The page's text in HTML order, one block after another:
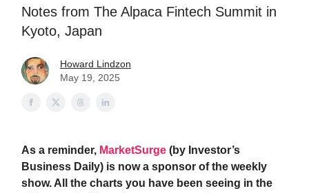
Notes from The Alpaca Fintech Summit in
Kyoto, Japan
Howard Lindzon
May 19, 2025
As a reminder, MarketSurge (by Investor’s
Business Daily) is now a sponsor of the weekly
show. All the charts you have been seeing in the